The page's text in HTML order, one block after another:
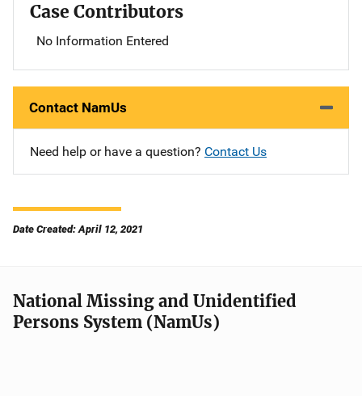
Case Contributors
No Information Entered
Contact NamUs
Need help or have a question? Contact Us
Date Created: April 12, 2021
National Missing and Unidentified
Persons System (NamUs)